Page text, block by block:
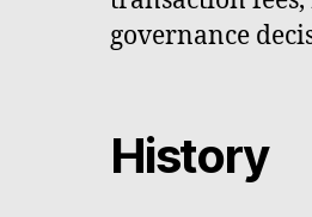
governance
History